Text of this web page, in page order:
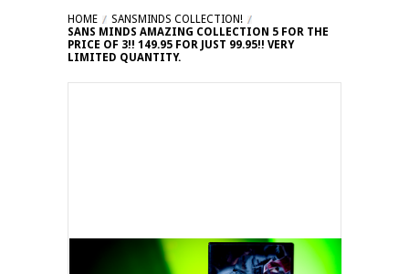
HOME
SANSMINDS COLLECTION!
SANS MINDS AMAZING COLLECTION 5 FOR THE
PRICE OF 3!! 149.95 FOR JUST 99.95!! VERY
LIMITED QUANTITY.